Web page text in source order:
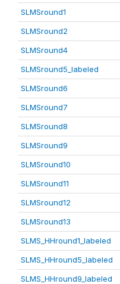
SLMSround1
SLMSround2
SLMSround4
SLMSround5_labeled
SLMSround6
SLMSround7
SLMSround8
SLMSround9
SLMSround10
SLMSround11
SLMSround12
SLMSround13
SLMS_HHround1_labeled
SLMS_HHround5_labeled
SLMS_HHround9_labeled